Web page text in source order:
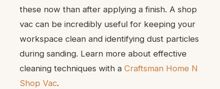
these now than after applying a finish. A shop
vac can be incredibly useful for keeping your
workspace clean and identifying dust particles
during sanding. Learn more about effective
cleaning techniques with a Craftsman Home N
Shop Vac.